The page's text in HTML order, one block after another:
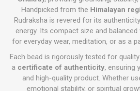
Handpicked from the Himalayan
Rudraksha is revered for its
energy. Its compact size and balanced
for everyday wear, meditation, or as a
Each bead is rigorously tested for
a certificate of authenticity, ensuring
and high-quality product. Whether
emotional stability, or spiritual